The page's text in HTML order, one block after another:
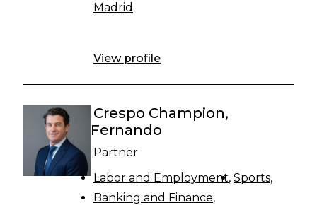
Madrid
View profile
Crespo Champion,
Fernando
Partner
Labor and Employment Sports
Banking and Finance